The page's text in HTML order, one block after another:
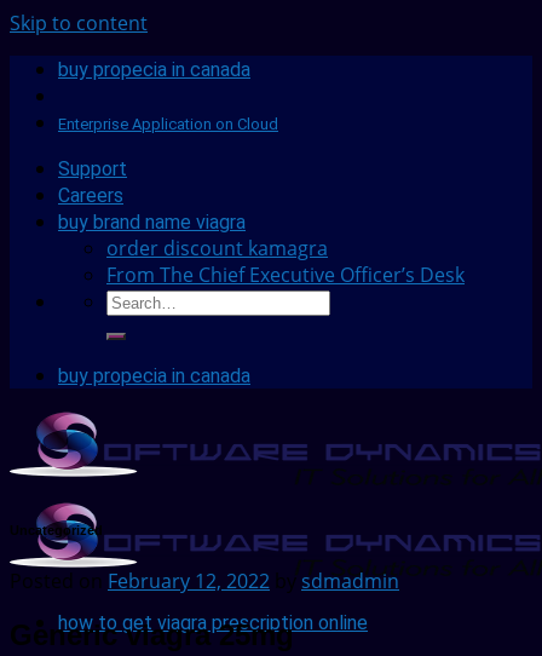
Skip to content
buy propecia in canada
Enterprise Application on Cloud
Support
Careers
buy brand name viagra
order discount kamagra
From The Chief Executive Officer’s Desk
buy propecia in canada
how to get viagra prescription online
Uncategorized
Posted on February 12, 2022 by sdmadmin
Generic viagra 25mg